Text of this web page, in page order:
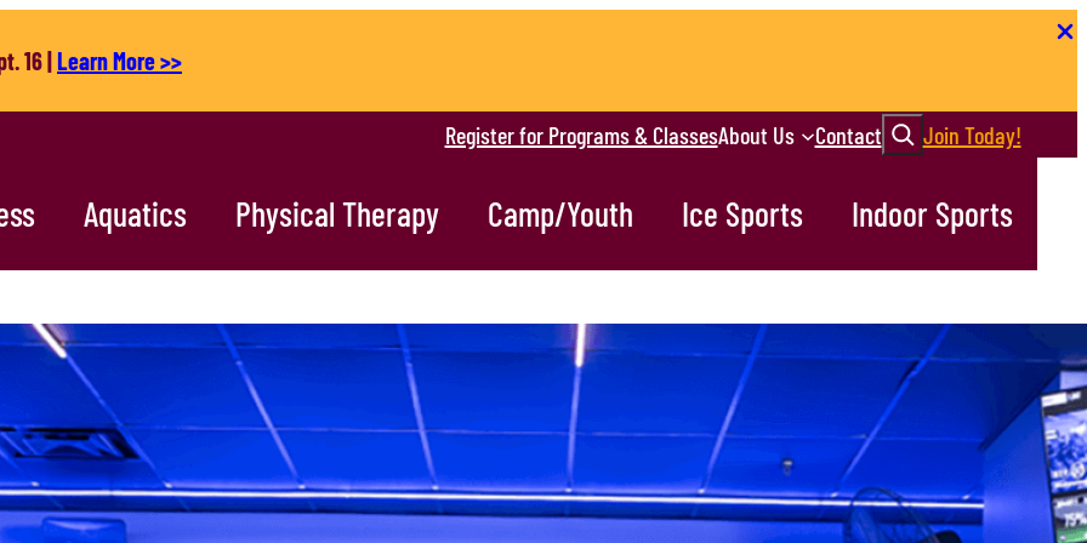
16 |Learn More >>
Register for Programs & ClassesAbout Us ContactSearchJoin Today!
Aquatics Physical Therapy Camp/Youth Ice Sports Indoor Sports